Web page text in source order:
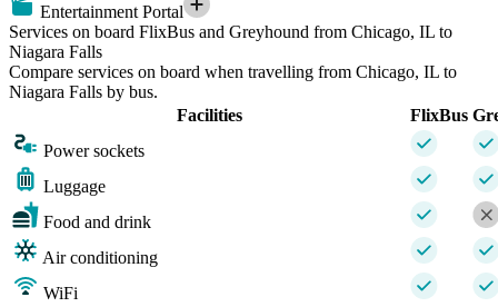
Entertainment Portal
Services on board FlixBus and Greyhound from Chicago, IL to
Niagara Falls
Compare services on board when travelling from Chicago, IL to
Niagara Falls by bus.
Facilities
FlixBus
Power sockets
Luggage
Food and drink
Air conditioning
WiFi